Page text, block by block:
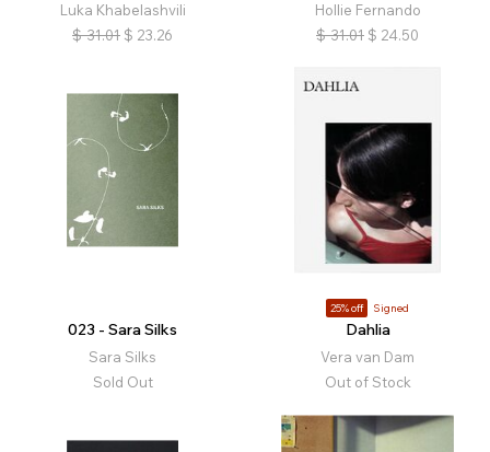
Luka Khabelashvili
$ 31.01 $ 23.26
Hollie Fernando
$ 31.01 $ 24.50
023 - Sara Silks
Sara Silks
Sold Out
25% off Signed
Dahlia
Vera van Dam
Out of Stock